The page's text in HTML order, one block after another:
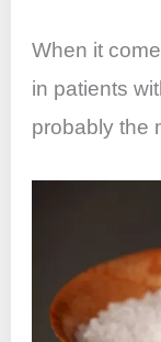
When it
in patients
probably the